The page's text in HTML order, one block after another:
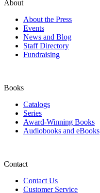
About
About the Press
Events
News and Blog
Staff Directory
Fundraising
Books
Catalogs
Series
Award-Winning Books
Audiobooks and eBooks
Contact
Contact Us
Customer Service